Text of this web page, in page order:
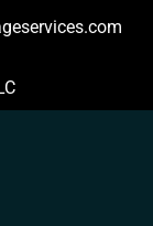
ORDER NOW